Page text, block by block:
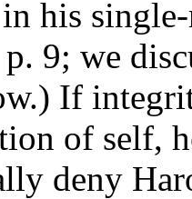
his
9; we
If
of self,
deny